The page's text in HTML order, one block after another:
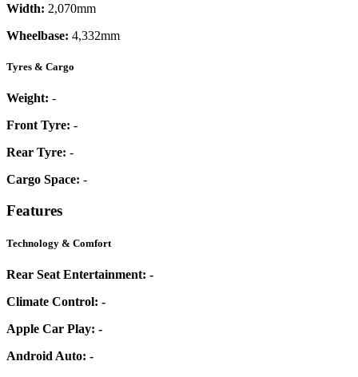
Width: 2,070mm
Wheelbase: 4,332mm
Tyres & Cargo
Weight: -
Front Tyre: -
Rear Tyre: -
Cargo Space: -
Features
Technology & Comfort
Rear Seat Entertainment: -
Climate Control: -
Apple Car Play: -
Android Auto: -